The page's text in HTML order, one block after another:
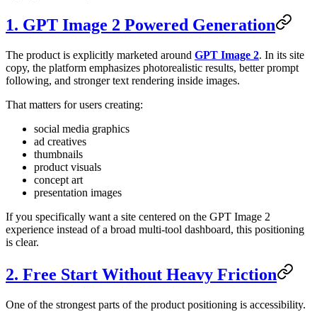
1. GPT Image 2 Powered Generation
The product is explicitly marketed around GPT Image 2. In its site
copy, the platform emphasizes photorealistic results, better prompt
following, and stronger text rendering inside images.
That matters for users creating:
social media graphics
ad creatives
thumbnails
product visuals
concept art
presentation images
If you specifically want a site centered on the GPT Image 2
experience instead of a broad multi-tool dashboard, this positioning
is clear.
2. Free Start Without Heavy Friction
One of the strongest parts of the product positioning is accessibility.